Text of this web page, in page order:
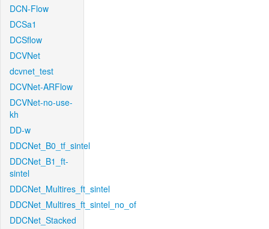
DCN-Flow
DCSa1
DCSflow
DCVNet
dcvnet_test
DCVNet-ARFlow
DCVNet-no-use-
kh
DD-w
DDCNet_B0_tf_sintel
DDCNet_B1_ft-
sintel
DDCNet_Multires_ft_sintel
DDCNet_Multires_ft_sintel_no_of
DDCNet_Stacked